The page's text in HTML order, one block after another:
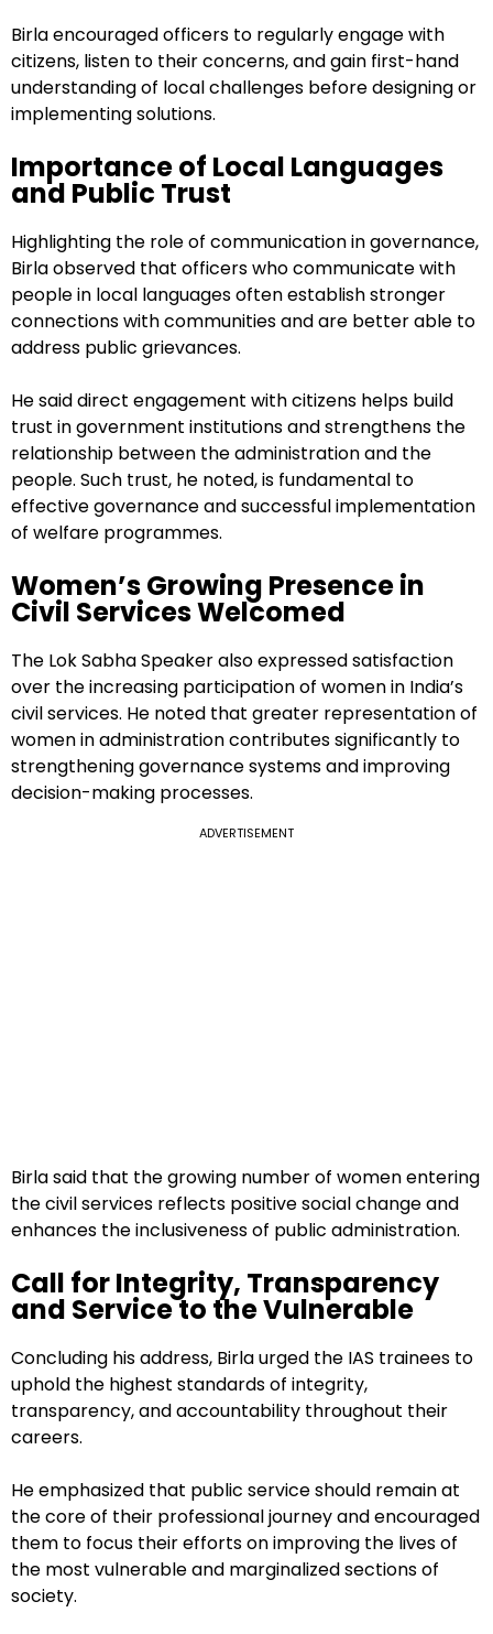
Birla encouraged officers to regularly engage with
citizens, listen to their concerns, and gain first-hand
understanding of local challenges before designing or
implementing solutions.
Importance of Local Languages
and Public Trust
Highlighting the role of communication in governance,
Birla observed that officers who communicate with
people in local languages often establish stronger
connections with communities and are better able to
address public grievances.
He said direct engagement with citizens helps build
trust in government institutions and strengthens the
relationship between the administration and the
people. Such trust, he noted, is fundamental to
effective governance and successful implementation
of welfare programmes.
Women’s Growing Presence in
Civil Services Welcomed
The Lok Sabha Speaker also expressed satisfaction
over the increasing participation of women in India’s
civil services. He noted that greater representation of
women in administration contributes significantly to
strengthening governance systems and improving
decision-making processes.
ADVERTISEMENT
Birla said that the growing number of women entering
the civil services reflects positive social change and
enhances the inclusiveness of public administration.
Call for Integrity, Transparency
and Service to the Vulnerable
Concluding his address, Birla urged the IAS trainees to
uphold the highest standards of integrity,
transparency, and accountability throughout their
careers.
He emphasized that public service should remain at
the core of their professional journey and encouraged
them to focus their efforts on improving the lives of
the most vulnerable and marginalized sections of
society.